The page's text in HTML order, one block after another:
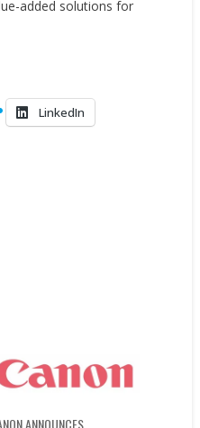
added solutions for
LinkedIn
ANNOUNCES